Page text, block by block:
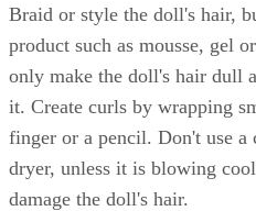
Braid or style the doll's hair,
product such as mousse, gel
only make the doll's hair dull
it. Create curls by wrapping
finger or a pencil. Don't use
dryer, unless it is blowing
damage the doll's hair.